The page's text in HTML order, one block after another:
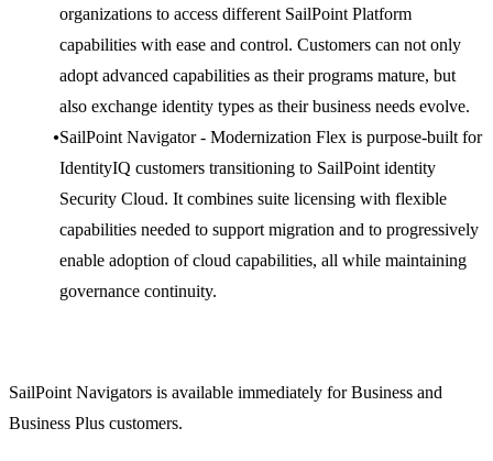
organizations to access different SailPoint Platform
capabilities with ease and control. Customers can not only
adopt advanced capabilities as their programs mature, but
also exchange identity types as their business needs evolve.
SailPoint Navigator - Modernization Flex is purpose-built for
IdentityIQ customers transitioning to SailPoint identity
Security Cloud. It combines suite licensing with flexible
capabilities needed to support migration and to progressively
enable adoption of cloud capabilities, all while maintaining
governance continuity.
SailPoint Navigators is available immediately for Business and
Business Plus customers.